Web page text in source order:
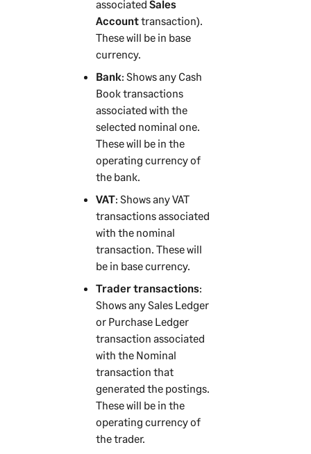
associated Sales
Accounttransaction).
These will be in base
currency.
Bank: Shows any Cash
Book transactions
associated with the
selected nominal one.
These will be in the
operating currency of
the bank.
VAT: Shows any VAT
transactions associated
with the nominal
transaction. These will
be in base currency.
Trader transactions:
Shows any Sales Ledger
or Purchase Ledger
transaction associated
with the Nominal
transaction that
generated the postings.
These will be in the
operating currency of
the trader.